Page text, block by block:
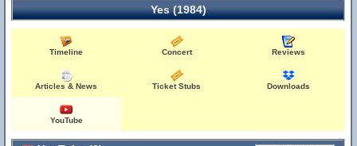
Yes (1984)
Timeline Concert Reviews
Articles & News Ticket Stubs Downloads
YouTube